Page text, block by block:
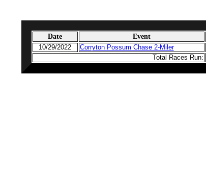
Date Event
10/29/2022 Corryton Possum Chase 2-Miler
Total Races Run: